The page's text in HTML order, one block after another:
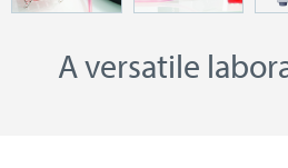
A versatile